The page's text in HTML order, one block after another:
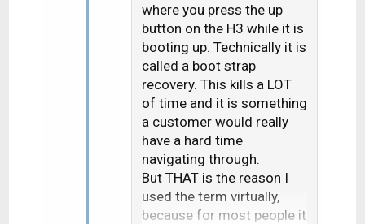
where you press the up
button on the H3 while it is
booting up. Technically it is
called a boot strap
recovery. This kills a LOT
of time and it is something
a customer would really
have a hard time
navigating through.
But THAT is the reason I
used the term virtually,
because for most people it